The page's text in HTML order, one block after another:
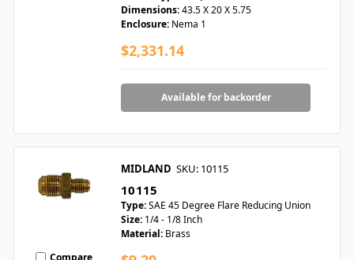
Dimensions:43.5 X 20 X 5.75
Enclosure: Nema 1
$2,331.14
Available for backorder
Compare
MIDLAND SKU: 10115
10115
Type:SAE 45 Degree Flare Reducing Union
Size: 1/4 - 1/8 Inch
Material: Brass